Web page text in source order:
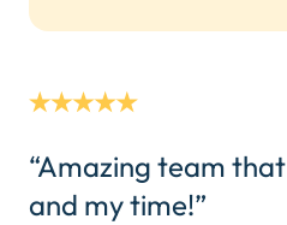
“Amazing team
and my time!”